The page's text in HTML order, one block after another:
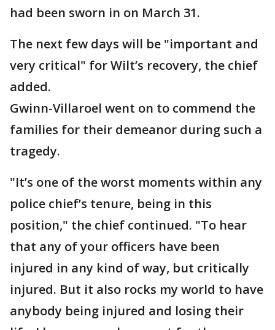
had been sworn in on March 31.
The next few days will be "important and
very critical" for Wilt’s recovery, the chief
added.
Gwinn-Villaroel went on to commend the
families for their demeanor during such a
tragedy.
"It’s one of the worst moments within any
police chief’s tenure, being in this
position," the chief continued. "To hear
that any of your officers have been
injured in any kind of way, but critically
injured. But it also rocks my world to have
anybody being injured and losing their